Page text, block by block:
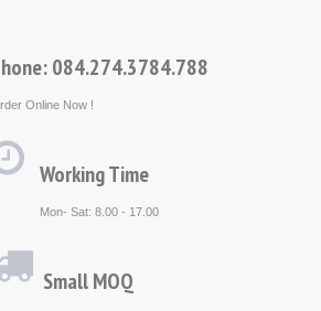
084.274.3784.788
Online Now !
Working Time
Mon- Sat: 8.00 - 17.00
Small MOQ